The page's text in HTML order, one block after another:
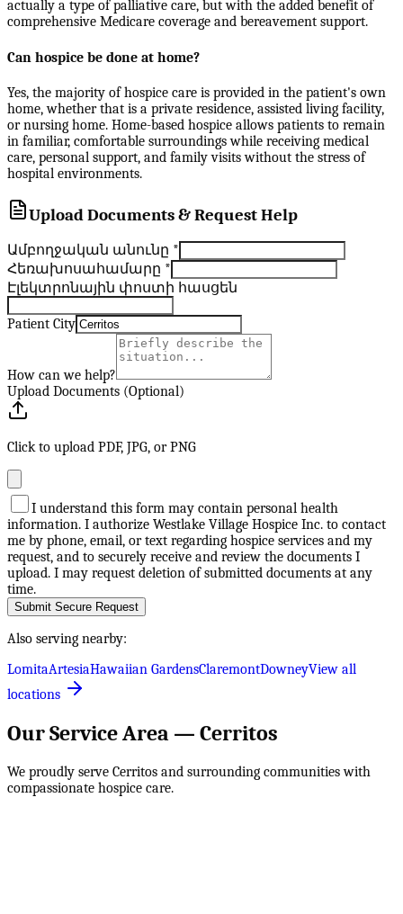
actually a type of palliative care, but with the added benefit of
comprehensive Medicare coverage and bereavement support.
Can hospice be done at home?
Yes, the majority of hospice care is provided in the patient's own
home, whether that is a private residence, assisted living facility,
or nursing home. Home-based hospice allows patients to remain
in familiar, comfortable surroundings while receiving medical
care, personal support, and family visits without the stress of
hospital environments.
Upload Documents & Request Help
Ամբողջական անունը *
Հեռախոսահամարը *
Էլեկտրոնային փոստի հասցեն
Patient City
How can we help?
Upload Documents (Optional)
Click to upload PDF, JPG, or PNG
I understand this form may contain personal health
information. I authorize Westlake Village Hospice Inc. to contact
me by phone, email, or text regarding hospice services and my
request, and to securely receive and review the documents I
upload. I may request deletion of submitted documents at any
time.
Submit Secure Request
Also serving nearby:
LomitaArtesiaHawaiian GardensClaremontDowneyView all
locations
Our Service Area — Cerritos
We proudly serve Cerritos and surrounding communities with
compassionate hospice care.